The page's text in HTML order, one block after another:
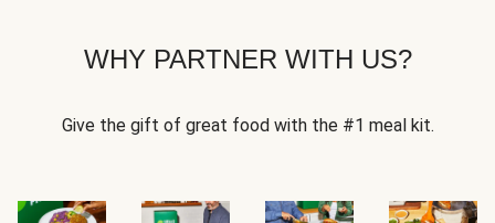
WHY PARTNER WITH US?
Give the gift of great food with the #1 meal kit.